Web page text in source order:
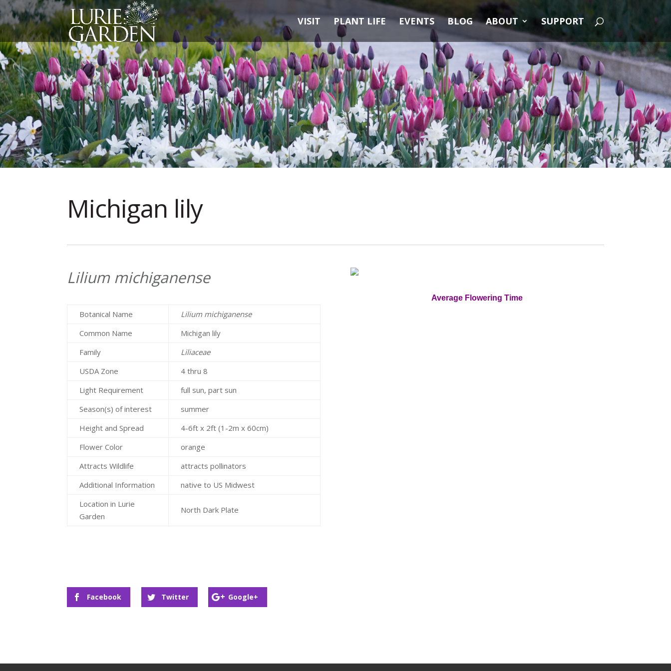
VISIT PLANT LIFE EVENTS BLOG ABOUT SUPPORT
Michigan lily
Lilium michiganense
Botanical Name
Lilium michiganense
Common Name
Michigan lily
Family
Liliaceae
USDA Zone
4 thru 8
Light Requirement
full sun, part sun
Season(s) of interest
summer
Height and Spread
4-6ft x 2ft (1-2m x 60cm)
Flower Color
orange
Attracts Wildlife
attracts pollinators
Additional Information
native to US Midwest
Location in Lurie
Garden
North Dark Plate
Average Flowering Time
Facebook Twitter Google+